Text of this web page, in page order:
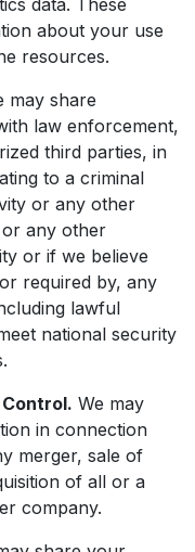
about your use
resources.
may share
law enforcement,
third parties, in
to a criminal
or any other
any other
or if we believe
required by, any
lawful
national security
We may
in connection
merger, sale of
of all or a
company.